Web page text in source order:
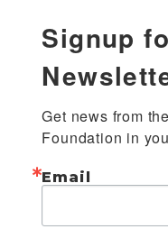
Signup
Get news from
Foundation in
Email